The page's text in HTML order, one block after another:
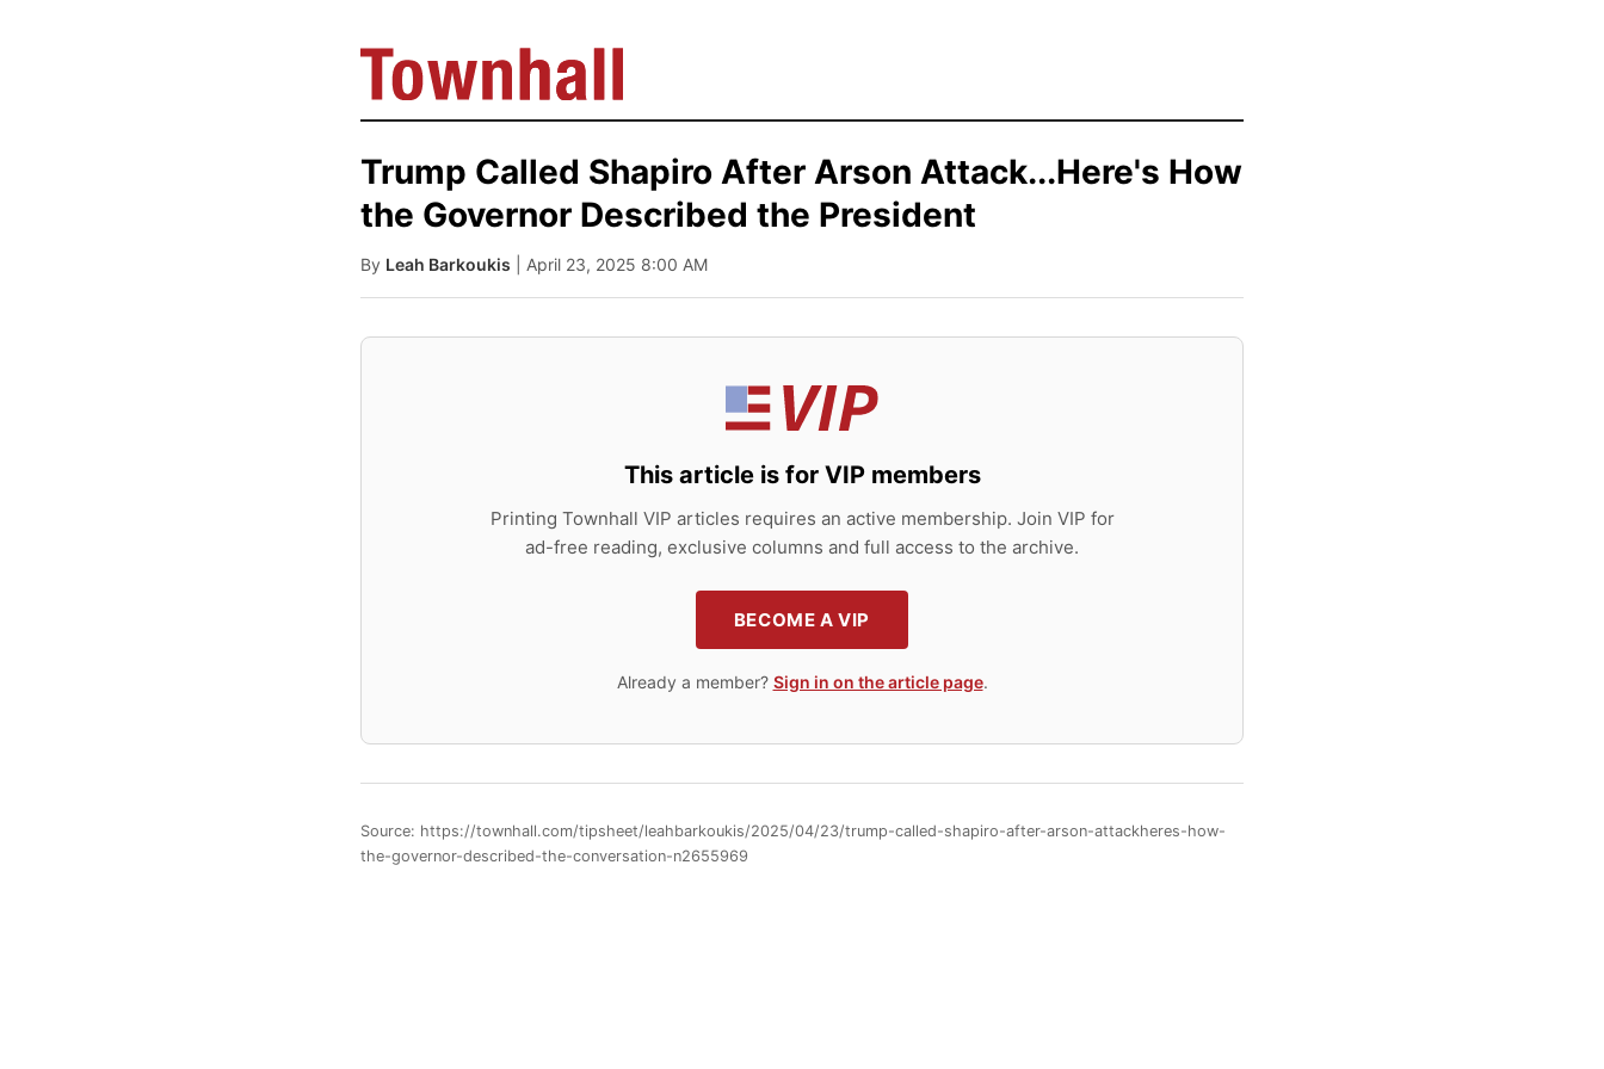
Trump Called Shapiro After Arson Attack...Here's How
the Governor Described the President
By Leah Barkoukis | April 23, 2025 8:00 AM
This article is for VIP members
Printing Townhall VIP articles requires an active membership. Join VIP for
ad-free reading, exclusive columns and full access to the archive.
BECOME A VIP
Already a member? Sign in on the article page.
Source: https://townhall.com/tipsheet/leahbarkoukis/2025/04/23/trump-called-shapiro-after-arson-attackheres-how-
the-governor-described-the-conversation-n2655969